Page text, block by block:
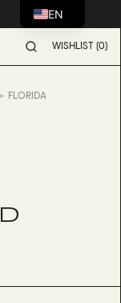
WISHLIST (0)
FLORIDA
EN